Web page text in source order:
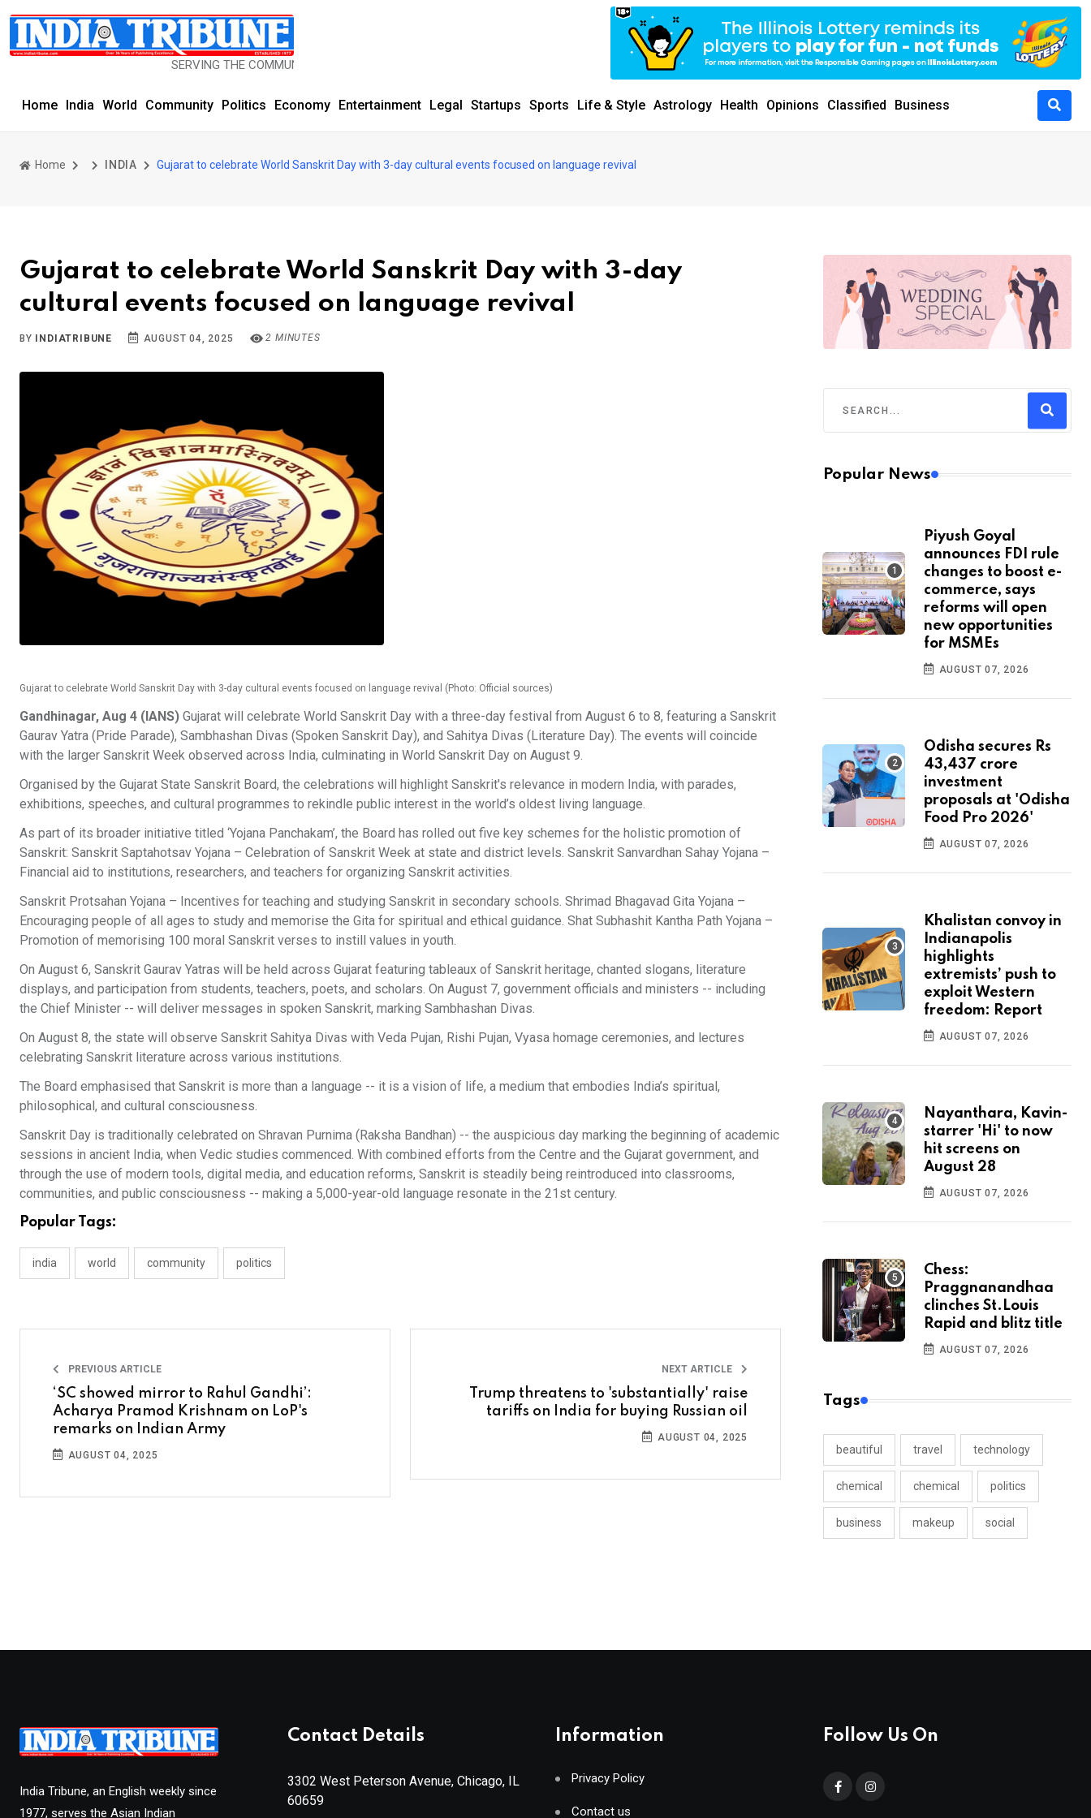
SERVING THE COMMUNITY SINCE 1977
Home India World Community Politics Economy Entertainment Legal Startups Sports Life & Style Astrology Health Opinions Classified Business
Home INDIA Gujarat to celebrate World Sanskrit Day with 3-day cultural events focused on language revival
Gujarat to celebrate World Sanskrit Day with 3-day
cultural events focused on language revival
BY INDIATRIBUNE AUGUST 04, 2025 2 MINUTES
Gujarat to celebrate World Sanskrit Day with 3-day cultural events focused on language revival (Photo: Official sources)
Gandhinagar, Aug 4 (IANS) Gujarat will celebrate World Sanskrit Day with a three-day festival from August 6 to 8, featuring a Sanskrit
Gaurav Yatra (Pride Parade), Sambhashan Divas (Spoken Sanskrit Day), and Sahitya Divas (Literature Day). The events will coincide
with the larger Sanskrit Week observed across India, culminating in World Sanskrit Day on August 9.
Organised by the Gujarat State Sanskrit Board, the celebrations will highlight Sanskrit's relevance in modern India, with parades,
exhibitions, speeches, and cultural programmes to rekindle public interest in the world’s oldest living language.
As part of its broader initiative titled ‘Yojana Panchakam’, the Board has rolled out five key schemes for the holistic promotion of
Sanskrit: Sanskrit Saptahotsav Yojana – Celebration of Sanskrit Week at state and district levels. Sanskrit Sanvardhan Sahay Yojana –
Financial aid to institutions, researchers, and teachers for organizing Sanskrit activities.
Sanskrit Protsahan Yojana – Incentives for teaching and studying Sanskrit in secondary schools. Shrimad Bhagavad Gita Yojana –
Encouraging people of all ages to study and memorise the Gita for spiritual and ethical guidance. Shat Subhashit Kantha Path Yojana –
Promotion of memorising 100 moral Sanskrit verses to instill values in youth.
On August 6, Sanskrit Gaurav Yatras will be held across Gujarat featuring tableaux of Sanskrit heritage, chanted slogans, literature
displays, and participation from students, teachers, poets, and scholars. On August 7, government officials and ministers -- including
the Chief Minister -- will deliver messages in spoken Sanskrit, marking Sambhashan Divas.
On August 8, the state will observe Sanskrit Sahitya Divas with Veda Pujan, Rishi Pujan, Vyasa homage ceremonies, and lectures
celebrating Sanskrit literature across various institutions.
The Board emphasised that Sanskrit is more than a language -- it is a vision of life, a medium that embodies India’s spiritual,
philosophical, and cultural consciousness.
Sanskrit Day is traditionally celebrated on Shravan Purnima (Raksha Bandhan) -- the auspicious day marking the beginning of academic
sessions in ancient India, when Vedic studies commenced. With combined efforts from the Centre and the Gujarat government, and
through the use of modern tools, digital media, and education reforms, Sanskrit is steadily being reintroduced into classrooms,
communities, and public consciousness -- making a 5,000-year-old language resonate in the 21st century.
Popular Tags:
india world community politics
PREVIOUS ARTICLE
‘SC showed mirror to Rahul Gandhi’:
Acharya Pramod Krishnam on LoP's
remarks on Indian Army
AUGUST 04, 2025
NEXT ARTICLE
Trump threatens to 'substantially' raise
tariffs on India for buying Russian oil
AUGUST 04, 2025
Popular News
Piyush Goyal
announces FDI rule
changes to boost e-
commerce, says
reforms will open
new opportunities
for MSMEs
AUGUST 07, 2026
Odisha secures Rs
43,437 crore
investment
proposals at 'Odisha
Food Pro 2026'
AUGUST 07, 2026
Khalistan convoy in
Indianapolis
highlights
extremists’ push to
exploit Western
freedom: Report
AUGUST 07, 2026
Nayanthara, Kavin-
starrer 'Hi' to now
hit screens on
August 28
AUGUST 07, 2026
Chess:
Praggnanandhaa
clinches St.Louis
Rapid and blitz title
AUGUST 07, 2026
Tags
beautiful travel technology
chemical chemical politics
business makeup social
India Tribune, an English weekly since
1977, serves the Asian Indian
Contact Details
3302 West Peterson Avenue, Chicago, IL
60659
Information
Privacy Policy
Contact us
Follow Us On